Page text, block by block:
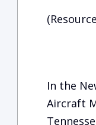
In the
Aircraft